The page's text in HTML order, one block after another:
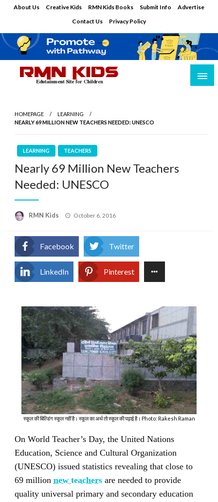
About Us Creative Kids RMN Kids Books Submit Info
Advertise
Contact Us
Privacy Policy
HOMEPAGE
LEARNING
NEARLY 69 MILLION NEW TEACHERS NEEDED: UNESCO
LEARNING TEACHERS
Nearly 69 Million New Teachers
Needed: UNESCO
RMN Kids
Posted
October 6, 2016
Facebook Twitter
LinkedIn Pinterest
स्कूल की बिल्डिंग स्कूल नहीं है। स्कूल का अर्थ तो स्कूल की पढ़ाई है। Photo: Rakesh Raman
On World Teacher’s Day, the United Nations
Education, Science and Cultural Organization
(UNESCO) issued statistics revealing that close to
69 million new teachers are needed to provide
quality universal primary and secondary education